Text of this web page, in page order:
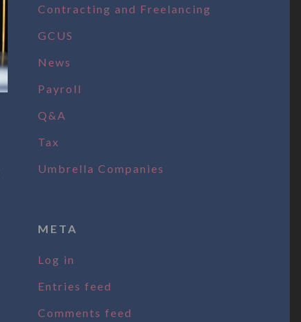
Contracting and Freelancing
GCUS
News
Payroll
Q&A
Tax
Umbrella Companies
META
Log in
Entries feed
Comments feed